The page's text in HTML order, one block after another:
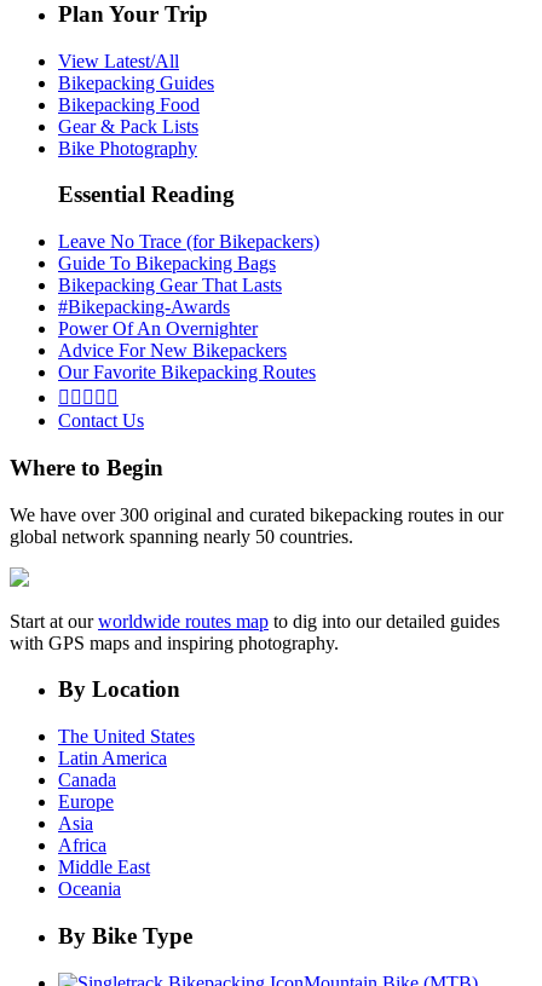
Plan Your Trip
View Latest/All
Bikepacking Guides
Bikepacking Food
Gear & Pack Lists
Bike Photography
Essential Reading
Leave No Trace (for Bikepackers)
Guide To Bikepacking Bags
Bikepacking Gear That Lasts
#Bikepacking-Awards
Power Of An Overnighter
Advice For New Bikepackers
Our Favorite Bikepacking Routes
    
Contact Us
Where to Begin
We have over 300 original and curated bikepacking routes in our
global network spanning nearly 50 countries.
Start at ourworldwide routes map to dig into our detailed guides
with GPS maps and inspiring photography.
By Location
The United States
Latin America
Canada
Europe
Asia
Africa
Middle East
Oceania
By Bike Type